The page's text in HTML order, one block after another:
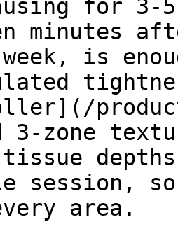
for 3-
minutes
is
3-zone
depths
session, so
area.